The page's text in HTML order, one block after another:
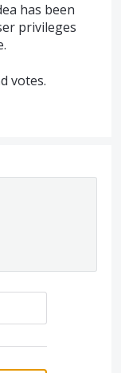
has been
privileges
votes.